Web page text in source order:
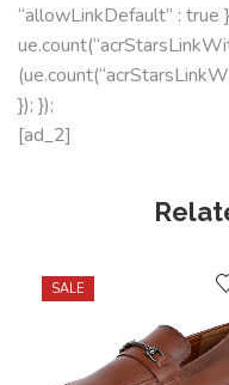
“allowLinkDefault” :
}); });
[ad_2]
SALE